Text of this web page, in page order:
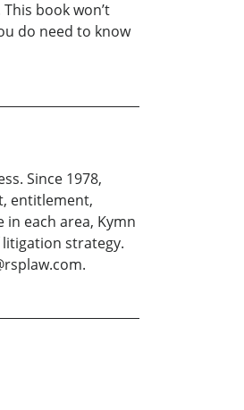
book won’t
do need to know
Since 1978,
entitlement,
each area, Kymn
strategy.